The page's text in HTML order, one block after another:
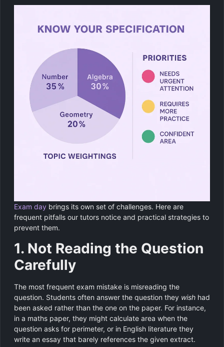
Exam day brings its own set of challenges. Here are
frequent pitfalls our tutors notice and practical strategies to
prevent them.
1. Not Reading the Question
Carefully
The most frequent exam mistake is misreading the
question. Students often answer the question they wish had
been asked rather than the one on the paper. For instance,
in a maths paper, they might calculate area when the
question asks for perimeter, or in English literature they
write an essay that barely references the given extract.